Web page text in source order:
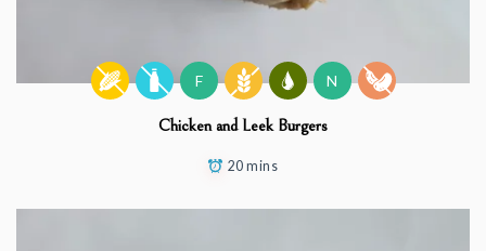
F N
Chicken and Leek Burgers
20 mins